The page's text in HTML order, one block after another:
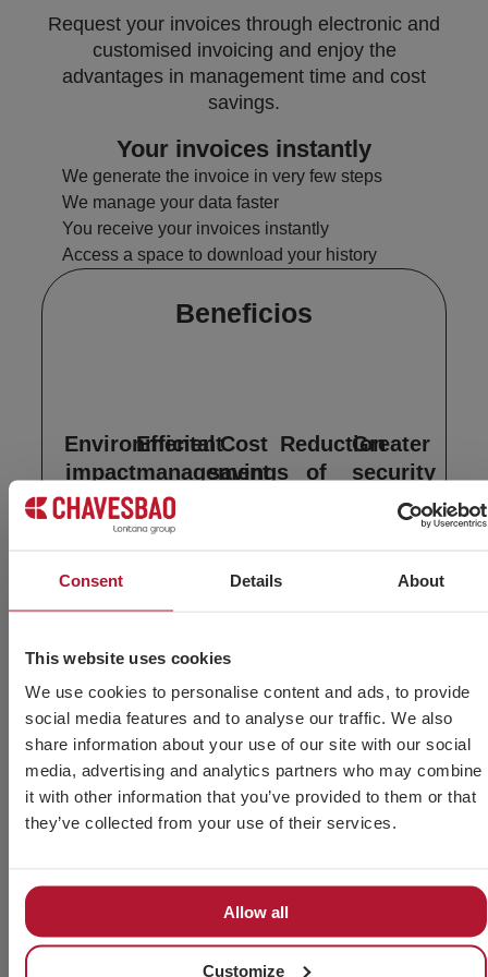
Consent Details About
This website uses cookies
We use cookies to personalise content and ads, to provide
social media features and to analyse our traffic. We also
share information about your use of our site with our social
media, advertising and analytics partners who may combine
it with other information that you’ve provided to them or that
they’ve collected from your use of their services.
Allow all
Customize
Request your invoices through electronic and
customised invoicing and enjoy the
advantages in management time and cost
savings.
Your invoices instantly
We generate the invoice in very few steps
We manage your data faster
You receive your invoices instantly
Access a space to download your history
Beneficios
Environmental
impact
Savings
on paper
through
digitalisation
documentation.
Efficient
management
Thanks
to
management
and
of
invoices
is faster.
Cost
savings
and
eliminated.
Reduction
of
automating
and
standardising
invoices.
Greater
security
The
electronic
guarantees
without
intermediaries.
Industry Data Base